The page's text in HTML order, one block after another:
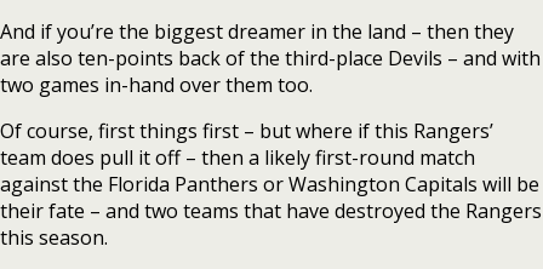
And if you’re the biggest dreamer in the land – then they
are also ten-points back of the third-place Devils – and with
two games in-hand over them too.
Of course, first things first – but where if this Rangers’
team does pull it off – then a likely first-round match
against the Florida Panthers or Washington Capitals will be
their fate – and two teams that have destroyed the Rangers
this season.